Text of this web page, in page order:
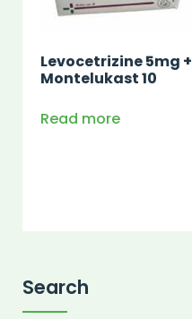
Levocetrizine 5mg +
Montelukast 10
Read more
Search